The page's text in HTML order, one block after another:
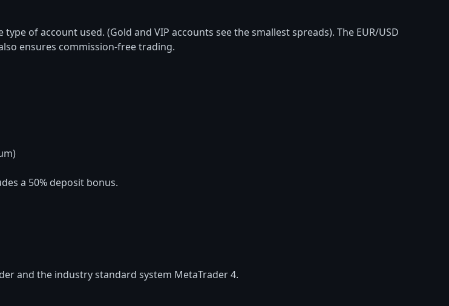
of account used. (Gold and VIP accounts see the smallest spreads). The EUR/USD
ensures commission-free trading.
a 50% deposit bonus.
and the industry standard system MetaTrader 4.